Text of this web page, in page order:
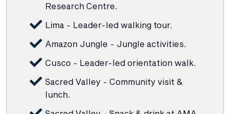
Research Centre.
Lima - Leader-led walking tour.
Amazon Jungle - Jungle activities.
Cusco - Leader-led orientation walk.
Sacred Valley - Community visit &
lunch.